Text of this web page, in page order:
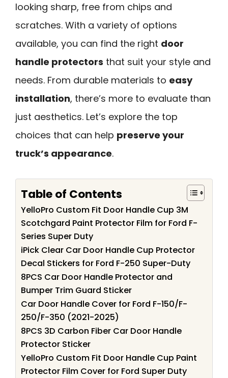
looking sharp, free from chips and
scratches. With a variety of options
available, you can find the right door
handle protectors that suit your style and
needs. From durable materials to easy
installation, there’s more to evaluate than
just aesthetics. Let’s explore the top
choices that can help preserve your
truck’s appearance.
Table of Contents
YelloPro Custom Fit Door Handle Cup 3M
Scotchgard Paint Protector Film for Ford F-
Series Super Duty
iPick Clear Car Door Handle Cup Protector
Decal Stickers for Ford F-250 Super-Duty
8PCS Car Door Handle Protector and
Bumper Trim Guard Sticker
Car Door Handle Cover for Ford F-150/F-
250/F-350 (2021-2025)
8PCS 3D Carbon Fiber Car Door Handle
Protector Sticker
YelloPro Custom Fit Door Handle Cup Paint
Protector Film Cover for Ford Super Duty